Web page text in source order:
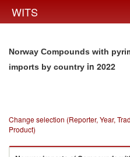
WITS
Norway Compounds with
imports by country in 2022
Change selection (Reporter, Year,
Product)